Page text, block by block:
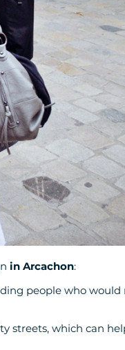
in Arcachon:
people who would
streets, which can